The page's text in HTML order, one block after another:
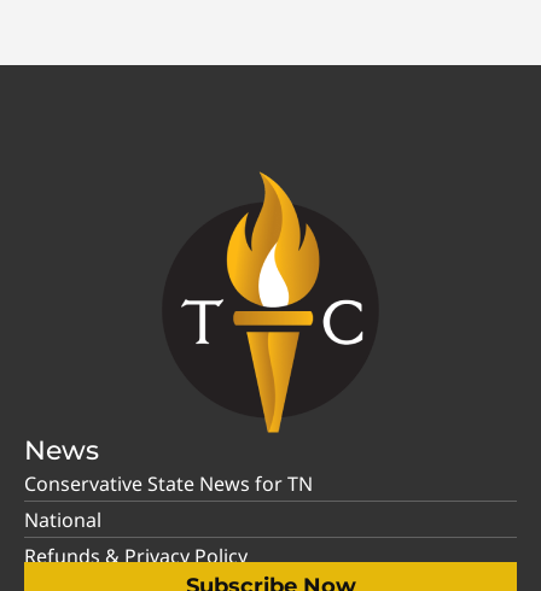
News
Conservative State News for TN
National
Refunds & Privacy Policy